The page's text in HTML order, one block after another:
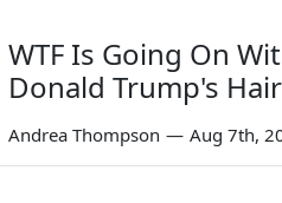
WTF Is Going On
Donald Trump's
Andrea Thompson — Aug 7th,